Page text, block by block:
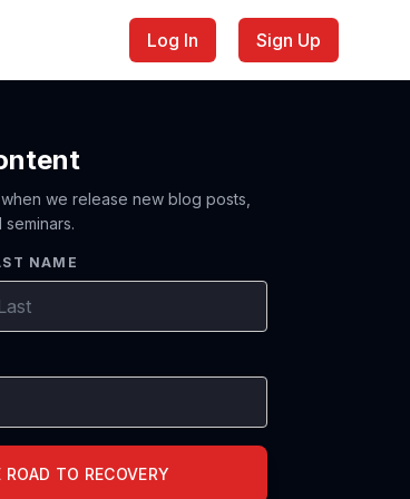
Log In Sign Up
we release new blog posts,
NAME
TO RECOVERY